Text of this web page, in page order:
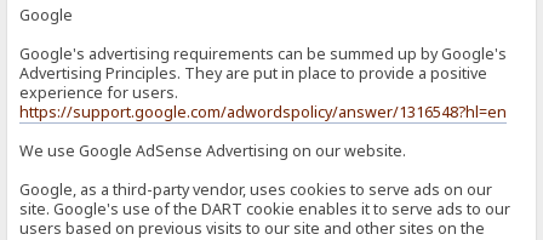
Google
Google's advertising requirements can be summed up by Google's
Advertising Principles. They are put in place to provide a positive
experience for users.
https://support.google.com/adwordspolicy/answer/1316548?hl=en
We use Google AdSense Advertising on our website.
Google, as a third-party vendor, uses cookies to serve ads on our
site. Google's use of the DART cookie enables it to serve ads to our
users based on previous visits to our site and other sites on the